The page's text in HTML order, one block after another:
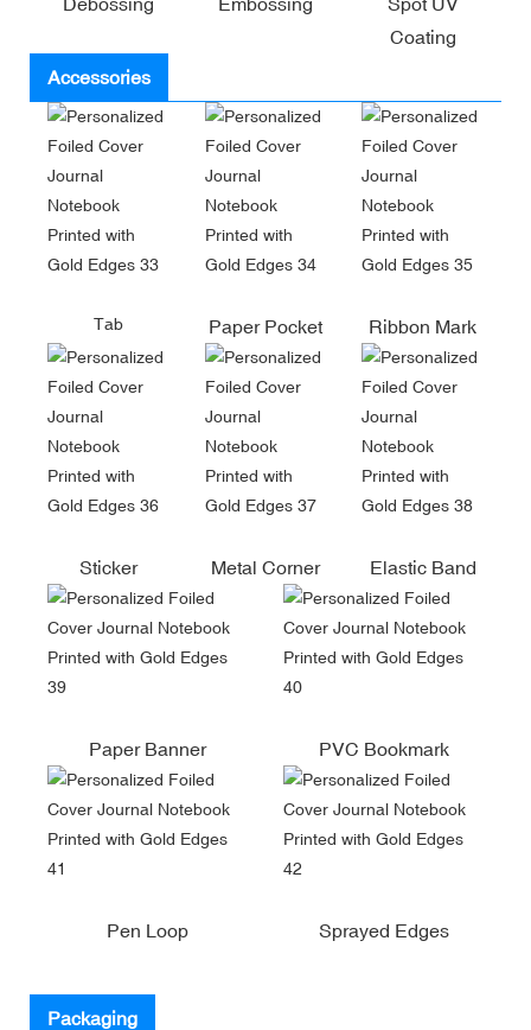
Coating
Accessories
Tab Paper Pocket Ribbon Mark
Sticker Metal Corner Elastic Band
Paper Banner PVC Bookmark
Pen Loop Sprayed Edges
Packaging